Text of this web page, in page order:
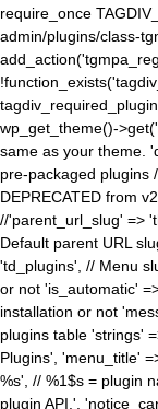
require_once
admin/plugins/class-
wp_get_theme()-
same as your theme.
pre-packaged plugins
DEPRECATED from
//'parent_url_slug' =>
Default parent URL
'td_plugins', // Menu
or not 'is_automatic'
installation or not
plugins table 'strings'
Plugins', 'menu_title'
%s', // %1$s = plugin
plugin API.',